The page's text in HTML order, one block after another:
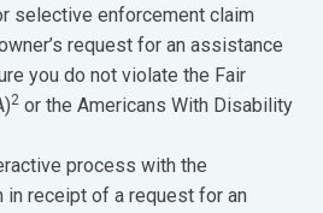
selective enforcement claim
request for an assistance
you do not violate the Fair
2 or the Americans With Disability
process with the
in receipt of a request for an